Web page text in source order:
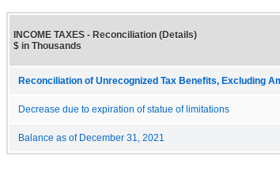
INCOME TAXES - Reconciliation (Details)
$ in Thousands
Reconciliation of Unrecognized Tax Benefits, Excluding
Decrease due to expiration of statue of limitations
Balance as of December 31, 2021